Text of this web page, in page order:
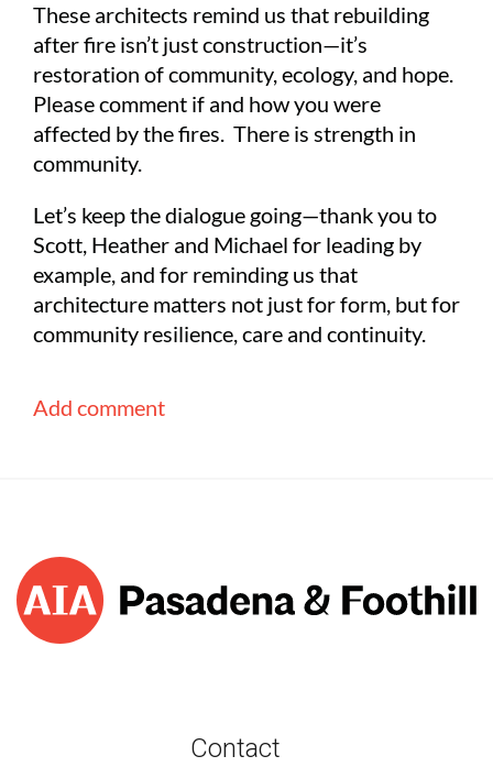
These architects remind us that rebuilding
after fire isn’t just construction—it’s
restoration of community, ecology, and hope.
Please comment if and how you were
affected by the fires. There is strength in
community.
Let’s keep the dialogue going—thank you to
Scott, Heather and Michael for leading by
example, and for reminding us that
architecture matters not just for form, but for
community resilience, care and continuity.
Contact